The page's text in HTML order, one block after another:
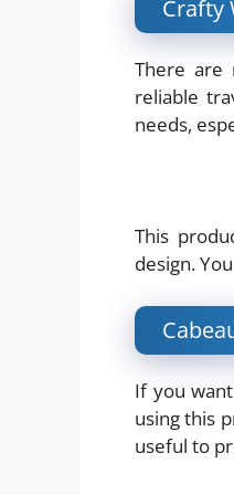
Crafty
There are
reliable
needs,
This
design.
If you
using this
useful to